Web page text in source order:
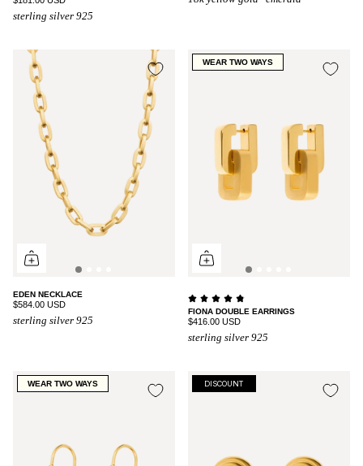
sterling silver 925
EDEN NECKLACE
$584.00 USD
sterling silver 925
WEAR TWO WAYS
FIONA DOUBLE EARRINGS
$416.00 USD
sterling silver 925
WEAR TWO WAYS DISCOUNT